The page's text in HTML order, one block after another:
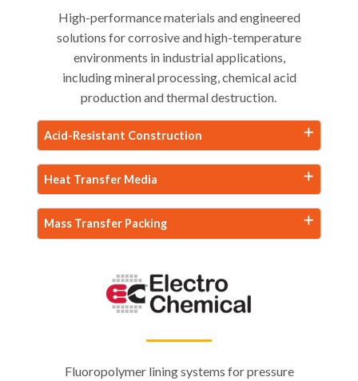
High-performance materials and engineered
solutions for corrosive and high-temperature
environments in industrial applications,
including mineral processing, chemical acid
production and thermal destruction.
Acid-Resistant Construction
Heat Transfer Media
Mass Transfer Packing
Fluoropolymer lining systems for pressure